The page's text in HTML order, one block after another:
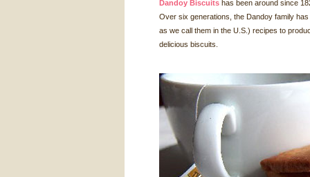
Dandoy Biscuits has been around since
Over six generations, the Dandoy family
as we call them in the U.S.) recipes to
delicious biscuits.